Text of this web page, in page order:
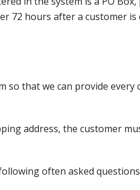
72 hours after a customer
so that we can provide
address, the customer
often asked